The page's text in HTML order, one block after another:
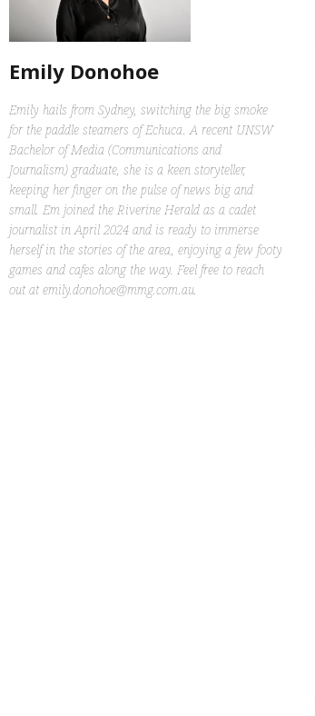
Emily Donohoe
Emily hails from Sydney, switching the big smoke
for the paddle steamers of Echuca. A recent UNSW
Bachelor of Media (Communications and
Journalism) graduate, she is a keen storyteller,
keeping her finger on the pulse of news big and
small. Em joined the Riverine Herald as a cadet
journalist in April 2024 and is ready to immerse
herself in the stories of the area, enjoying a few footy
games and cafes along the way. Feel free to reach
out at emily.donohoe@mmg.com.au.